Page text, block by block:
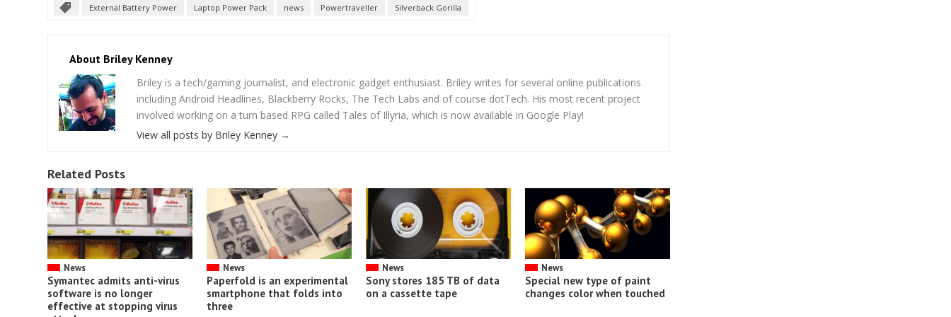
External Battery Power Laptop Power Pack news Powertraveller Silverback Gorilla
About Briley Kenney
Briley is a tech/gaming journalist, and electronic gadget enthusiast. Briley writes for several online publications
including Android Headlines, Blackberry Rocks, The Tech Labs and of course dotTech. His most recent project
involved working on a turn based RPG called Tales of Illyria, which is now available in Google Play!
View all posts by Briley Kenney →
Related Posts
News
Symantec admits anti-virus
software is no longer
effective at stopping virus
News
Paperfold is an experimental
smartphone that folds into
three
News
Sony stores 185 TB of data
on a cassette tape
News
Special new type of paint
changes color when touched